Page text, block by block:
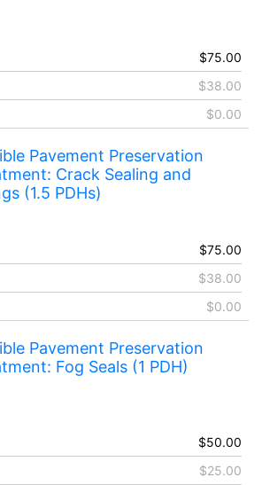
$75.00
$38.00
$0.00
Pavement Preservation
Crack Sealing and
(1.5 PDHs)
$75.00
$38.00
$0.00
Pavement Preservation
Fog Seals (1 PDH)
$50.00
$25.00